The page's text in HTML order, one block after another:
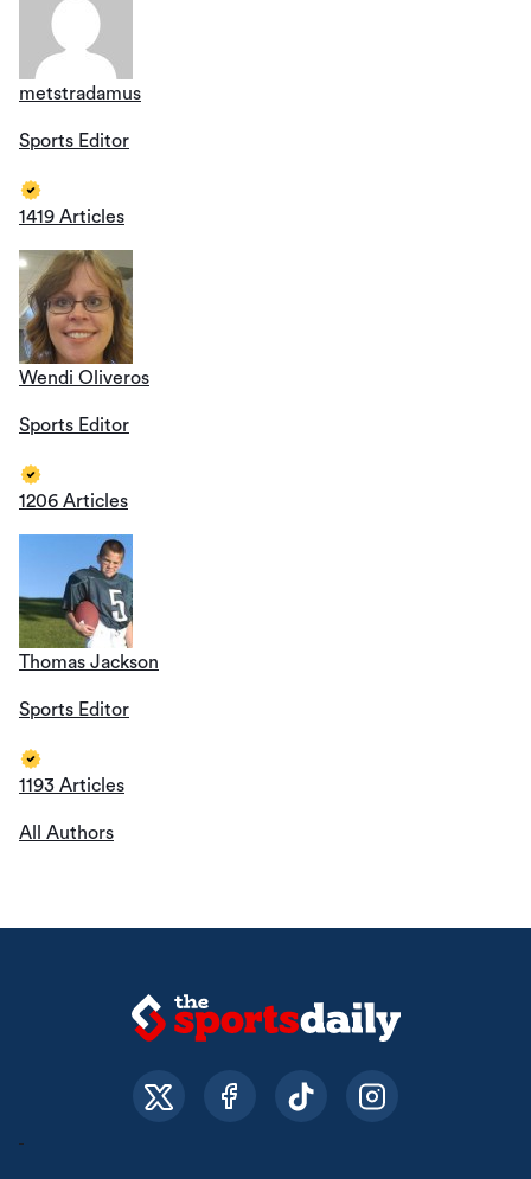
metstradamus
Sports Editor
1419 Articles
Wendi Oliveros
Sports Editor
1206 Articles
Thomas Jackson
Sports Editor
1193 Articles
All Authors